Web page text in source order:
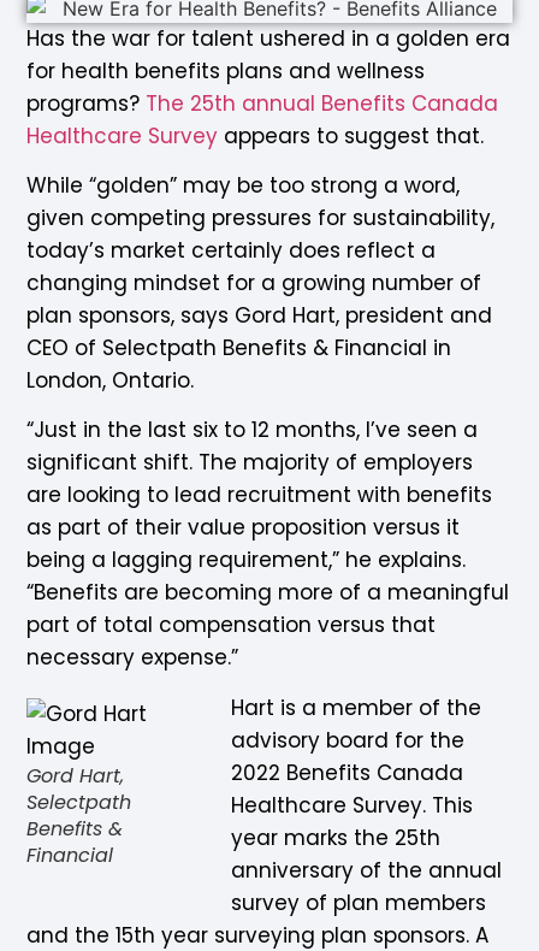
Has the war for talent ushered in a golden era
for health benefits plans and wellness
programs? The 25th annual Benefits Canada
Healthcare Survey appears to suggest that.
While “golden” may be too strong a word,
given competing pressures for sustainability,
today’s market certainly does reflect a
changing mindset for a growing number of
plan sponsors, says Gord Hart, president and
CEO of Selectpath Benefits & Financial in
London, Ontario.
“Just in the last six to 12 months, I’ve seen a
significant shift. The majority of employers
are looking to lead recruitment with benefits
as part of their value proposition versus it
being a lagging requirement,” he explains.
“Benefits are becoming more of a meaningful
part of total compensation versus that
necessary expense.”
Gord Hart,
Selectpath
Benefits &
Financial
Hart is a member of the
advisory board for the
2022 Benefits Canada
Healthcare Survey. This
year marks the 25th
anniversary of the annual
survey of plan members
and the 15th year surveying plan sponsors. A